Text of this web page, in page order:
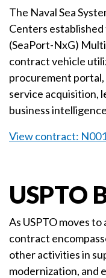
The Naval Sea
Centers
(SeaPort-NxG)
contract vehicle
procurement
service acquisition,
business
View contract:
USPTO
As USPTO moves to
contract
other activities in
modernization, and